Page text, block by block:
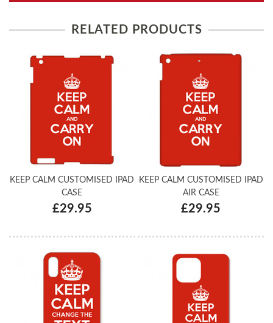
RELATED PRODUCTS
KEEP CALM CUSTOMISED IPAD
CASE
£29.95
KEEP CALM CUSTOMISED IPAD
AIR CASE
£29.95